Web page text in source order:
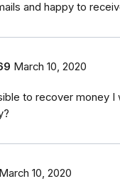
and happy to
March 10, 2020
to recover money I
March 10, 2020